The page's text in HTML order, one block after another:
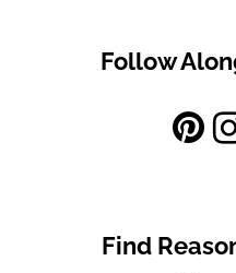
Follow
Find